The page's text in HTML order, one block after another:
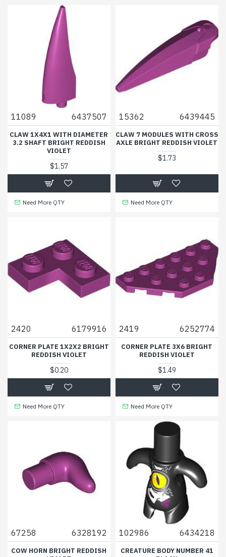
11089 6437507
CLAW 1X4X1 WITH DIAMETER
3.2 SHAFT BRIGHT REDDISH
VIOLET
$1.57
Need More QTY
15362 6439445
CLAW 7 MODULES WITH CROSS
AXLE BRIGHT REDDISH VIOLET
$1.73
Need More QTY
2420 6179916
CORNER PLATE 1X2X2 BRIGHT
REDDISH VIOLET
$0.20
Need More QTY
2419 6252774
CORNER PLATE 3X6 BRIGHT
REDDISH VIOLET
$1.49
Need More QTY
67258 6328192
COW HORN BRIGHT REDDISH
102986 6434218
CREATURE BODY NUMBER 41